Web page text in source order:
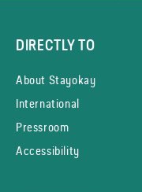
DIRECTLY TO
About Stayokay
International
Pressroom
Accessibility